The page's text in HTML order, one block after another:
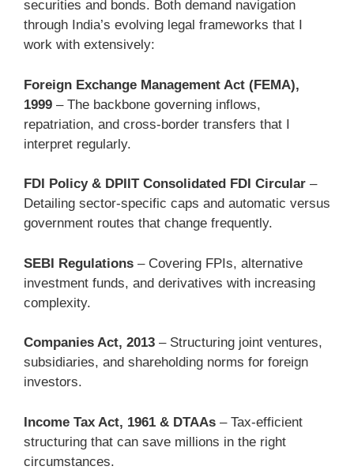
securities and bonds. Both demand navigation
through India’s evolving legal frameworks that I
work with extensively:
Foreign Exchange Management Act (FEMA),
1999 – The backbone governing inflows,
repatriation, and cross-border transfers that I
interpret regularly.
FDI Policy & DPIIT Consolidated FDI Circular –
Detailing sector-specific caps and automatic versus
government routes that change frequently.
SEBI Regulations – Covering FPIs, alternative
investment funds, and derivatives with increasing
complexity.
Companies Act, 2013 – Structuring joint ventures,
subsidiaries, and shareholding norms for foreign
investors.
Income Tax Act, 1961 & DTAAs – Tax-efficient
structuring that can save millions in the right
circumstances.